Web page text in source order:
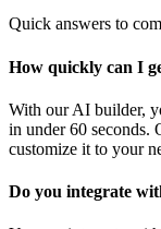
Quick answers to
How quickly can I
With our AI builder,
in under 60 seconds.
customize it to your
Do you integrate